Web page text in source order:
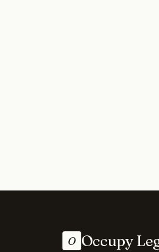
O Occupy